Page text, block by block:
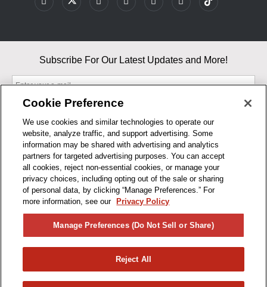
BUSINESS HOURS
Subscribe For Our Latest Updates and More!
By entering your email, you agree to our Terms & Conditions and
Privacy Policy
As an Amazon Associate, I earn from qualifying purchases.
Cookie Preference
We use cookies and similar technologies to operate our
website, analyze traffic, and support advertising. Some
information may be shared with advertising and analytics
partners for targeted advertising purposes. You can accept
all cookies, reject non-essential cookies, or manage your
privacy choices, including opting out of the sale or sharing
of personal data, by clicking “Manage Preferences.” For
more information, see our
Privacy Policy
Manage Preferences (Do Not Sell or Share)
Reject All